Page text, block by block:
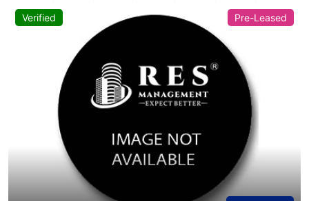
Verified Pre-Leased